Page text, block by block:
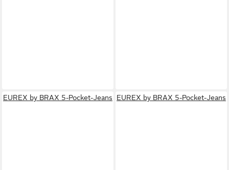
EUREX by BRAX 5-Pocket-Jeans EUREX by BRAX 5-Pocket-Jeans